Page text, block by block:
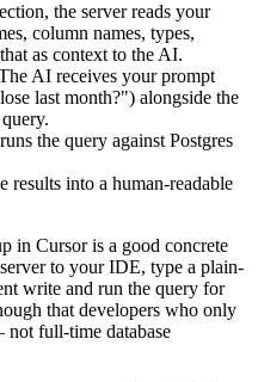
the server reads your
column names, types,
as context to the AI.
AI receives your prompt
last month?") alongside the
the query against Postgres
results into a human-readable
in Cursor is a good concrete
to your IDE, type a plain-
write and run the query for
that developers who only
full-time database